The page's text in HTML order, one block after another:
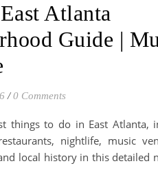
Atlanta
Guide |
/ 0 Comments
things to do in East Atlanta,
nightlife, music
local history in this detailed